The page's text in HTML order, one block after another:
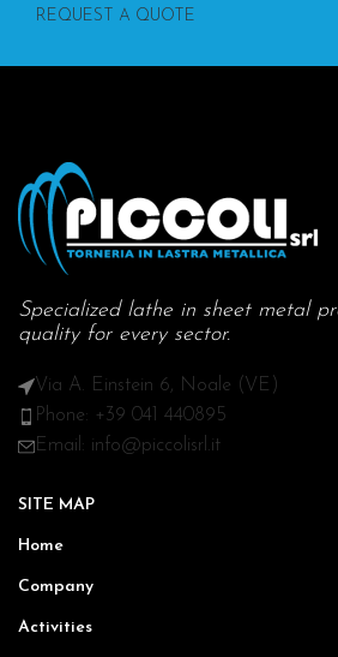
REQUEST A QUOTE
Specialized lathe in sheet metal
quality for every sector.
Via A. Einstein 6, Noale (VE)
Phone: +39 041 440895
Email: info@piccolisrl.it
SITE MAP
Home
Company
Activities